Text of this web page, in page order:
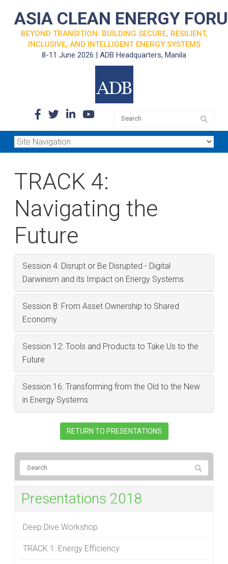
ASIA CLEAN ENERGY
BEYOND TRANSITION: BUILDING SECURE, RESILIENT,
INCLUSIVE, AND INTELLIGENT ENERGY SYSTEMS
8-11 June 2026 | ADB Headquarters, Manila
TRACK 4:
Navigating the
Future
Session 4: Disrupt or Be Disrupted - Digital
Darwinism and its Impact on Energy Systems
Session 8: From Asset Ownership to Shared
Economy
Session 12: Tools and Products to Take Us to the
Future
Session 16: Transforming from the Old to the New
in Energy Systems
RETURN TO PRESENTATIONS
Presentations 2018
Deep Dive Workshop
TRACK 1: Energy Efficiency